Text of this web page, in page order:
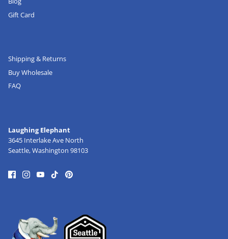
Gift Card
Shipping & Returns
Buy Wholesale
FAQ
Laughing Elephant
3645 Interlake Ave North
Seattle, Washington 98103